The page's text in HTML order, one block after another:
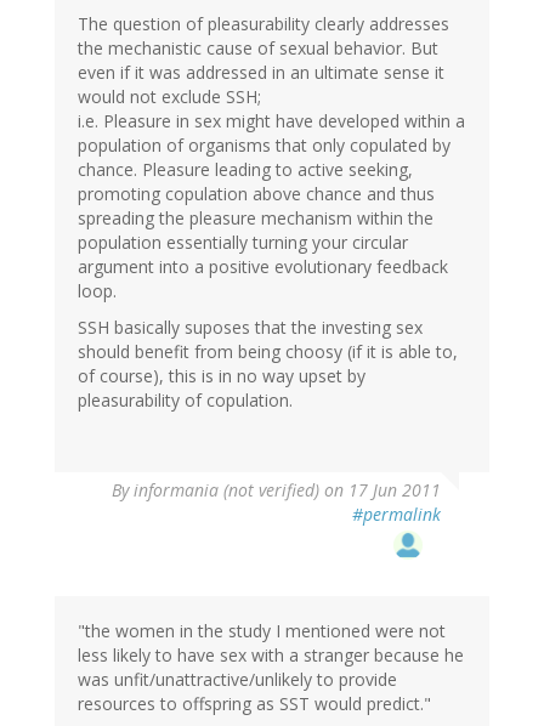
The question of pleasurability clearly addresses
the mechanistic cause of sexual behavior. But
even if it was addressed in an ultimate sense it
would not exclude SSH;
i.e. Pleasure in sex might have developed within a
population of organisms that only copulated by
chance. Pleasure leading to active seeking,
promoting copulation above chance and thus
spreading the pleasure mechanism within the
population essentially turning your circular
argument into a positive evolutionary feedback
loop.
SSH basically suposes that the investing sex
should benefit from being choosy (if it is able to,
of course), this is in no way upset by
pleasurability of copulation.
Byinformania (not verified) on 17 Jun 2011
#permalink
"the women in the study I mentioned were not
less likely to have sex with a stranger because he
was unfit/unattractive/unlikely to provide
resources to offspring as SST would predict."